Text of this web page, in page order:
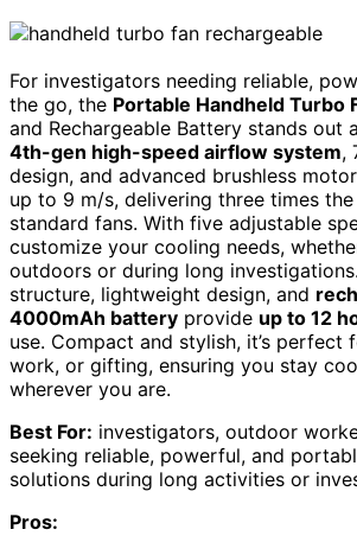
For investigators needing reliable,
the go, the Portable Handheld Turbo
and Rechargeable Battery stands out
4th-gen high-speed airflow system,
design, and advanced brushless
up to 9 m/s, delivering three times
standard fans. With five adjustable
customize your cooling needs,
outdoors or during long
structure, lightweight design, and
4000mAh battery provide up to 12
use. Compact and stylish, it’s
work, or gifting, ensuring you stay
wherever you are.
Best For: investigators, outdoor
seeking reliable, powerful, and
solutions during long activities or
Pros: